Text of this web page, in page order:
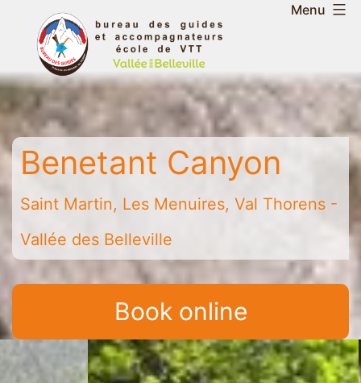
contentBelleville
Valley
Guides
and
Mountain
Leaders
Office
-
Martin
-
Les
Thorens
Menu
Benetant Canyon
Saint Martin, Les Menuires, Val Thorens -
Vallée des Belleville
Book online